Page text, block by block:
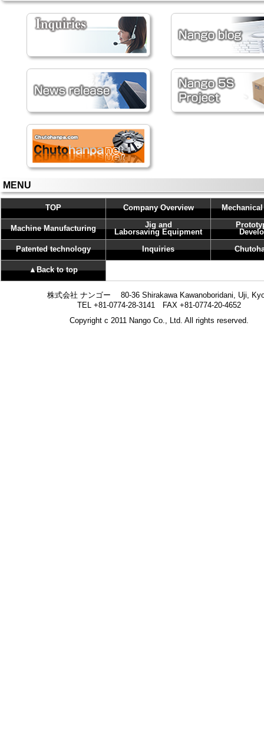
MENU
TOP Company Overview
Machine Manufacturing Jig and
Laborsaving Equipment
Patented technology Inquiries
▲Back to top
株式会社 ナンゴー 80-36 Shirakawa Kawanoboridani, Uji,
TEL +81-0774-28-3141 FAX +81-0774-20-4652
Copyright c 2011 Nango Co., Ltd. All rights reserved.